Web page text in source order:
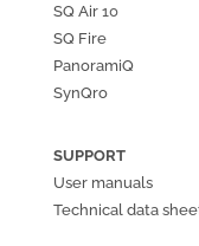
SQ Air10
SQ Fire
PanoramiQ
SynQro
SUPPORT
User manuals
Technical data